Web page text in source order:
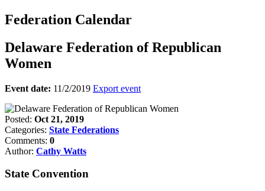
Federation Calendar
Delaware Federation of Republican
Women
Event date: 11/2/2019 Export event
Posted: Oct 21, 2019
Categories: State Federations
Comments: 0
Author: Cathy Watts
State Convention